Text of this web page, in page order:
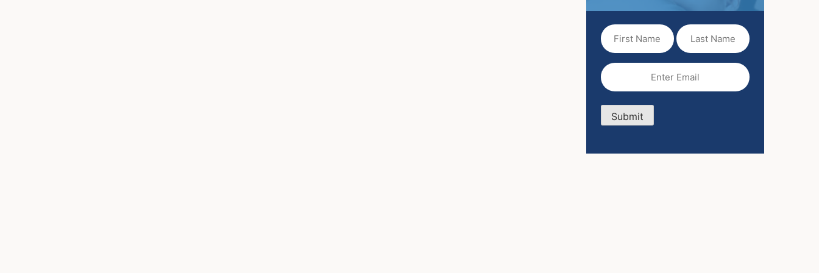
First
Name(Required)
Last
Name
Email
Submit